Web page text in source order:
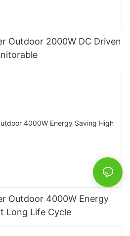
Outdoor 2000W DC Driven
Outdoor 4000W Energy
Long Life Cycle